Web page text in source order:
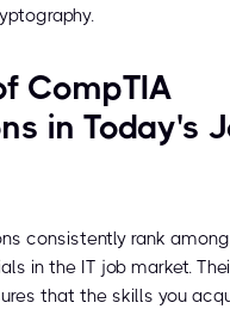
CompTIA
in Today's
consistently rank
in the IT job market.
that the skills you